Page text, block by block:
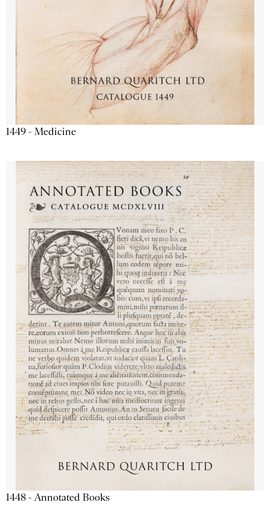
1449 - Medicine
1448 - Annotated Books